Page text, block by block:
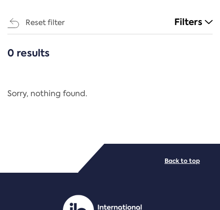
Reset filter Filters
CATEGORIES
Regulation
PDF/document
0 results
Sorry, nothing found.
Back to top